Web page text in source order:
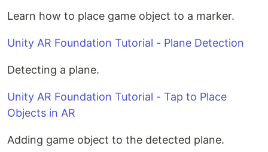
Learn how to place game object to a marker.
Unity AR Foundation Tutorial - Plane Detection
Detecting a plane.
Unity AR Foundation Tutorial - Tap to Place
Objects in AR
Adding game object to the detected plane.